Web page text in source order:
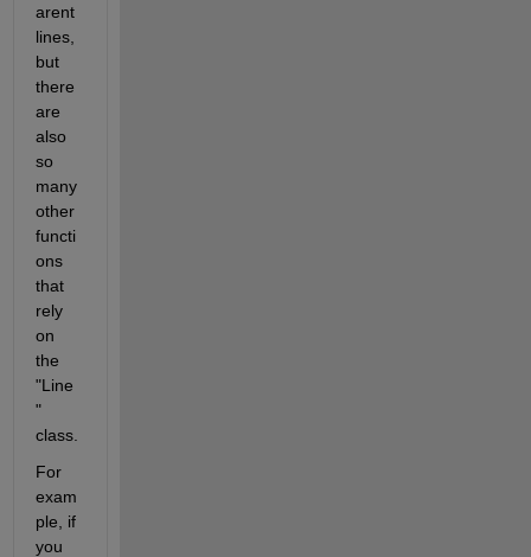
arent
lines,
but
there
are
also
so
many
other
functi
ons
that
rely
on
the
"Line
"
For
exam
ple, if
you